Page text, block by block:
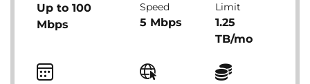
Up to 100
Mbps
Speed
5 Mbps
Limit
1.25
TB/mo